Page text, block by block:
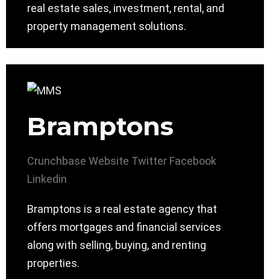
real estate sales, investment, rental, and
property management solutions.
Bramptons
Crunchbase Website Twitter Facebook
Linkedin
Bramptons is a real estate agency that
offers mortgages and financial services
along with selling, buying, and renting
properties.